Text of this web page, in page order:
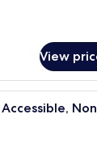
View
A modern